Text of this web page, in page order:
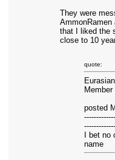
They were
that I liked the
close to 10
quote:
Member
posted
I bet
name